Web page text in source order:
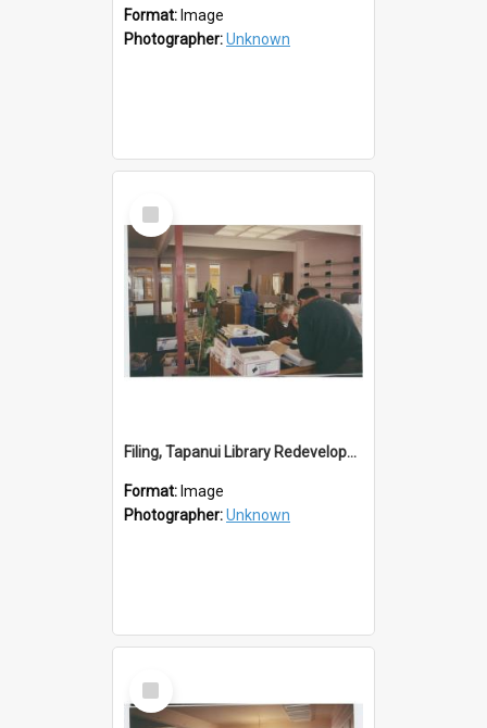
Format: Image
Photographer:Unknown
Select
Item
Filing, Tapanui Library Redevelopment
Format: Image
Photographer:Unknown
Select
Item